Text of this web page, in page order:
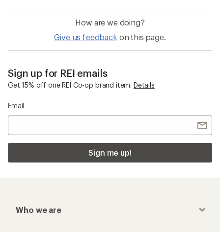
How are we doing?
Give us feedback on this page.
Sign up for REI emails
Get 15% off one REI Co-op brand item. Details
Email
Sign me up!
Who we are